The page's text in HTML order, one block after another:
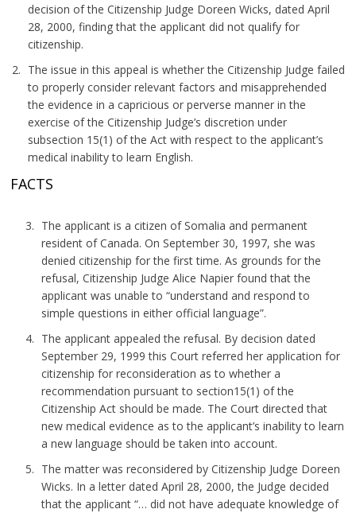
decision of the Citizenship Judge Doreen Wicks, dated April
28, 2000, finding that the applicant did not qualify for
citizenship.
The issue in this appeal is whether the Citizenship Judge failed
to properly consider relevant factors and misapprehended
the evidence in a capricious or perverse manner in the
exercise of the Citizenship Judge’s discretion under
subsection 15(1) of the Act with respect to the applicant’s
medical inability to learn English.
FACTS
The applicant is a citizen of Somalia and permanent
resident of Canada. On September 30, 1997, she was
denied citizenship for the first time. As grounds for the
refusal, Citizenship Judge Alice Napier found that the
applicant was unable to “understand and respond to
simple questions in either official language”.
The applicant appealed the refusal. By decision dated
September 29, 1999 this Court referred her application for
citizenship for reconsideration as to whether a
recommendation pursuant to section15(1) of the
Citizenship Act should be made. The Court directed that
new medical evidence as to the applicant’s inability to learn
a new language should be taken into account.
The matter was reconsidered by Citizenship Judge Doreen
Wicks. In a letter dated April 28, 2000, the Judge decided
that the applicant “… did not have adequate knowledge of